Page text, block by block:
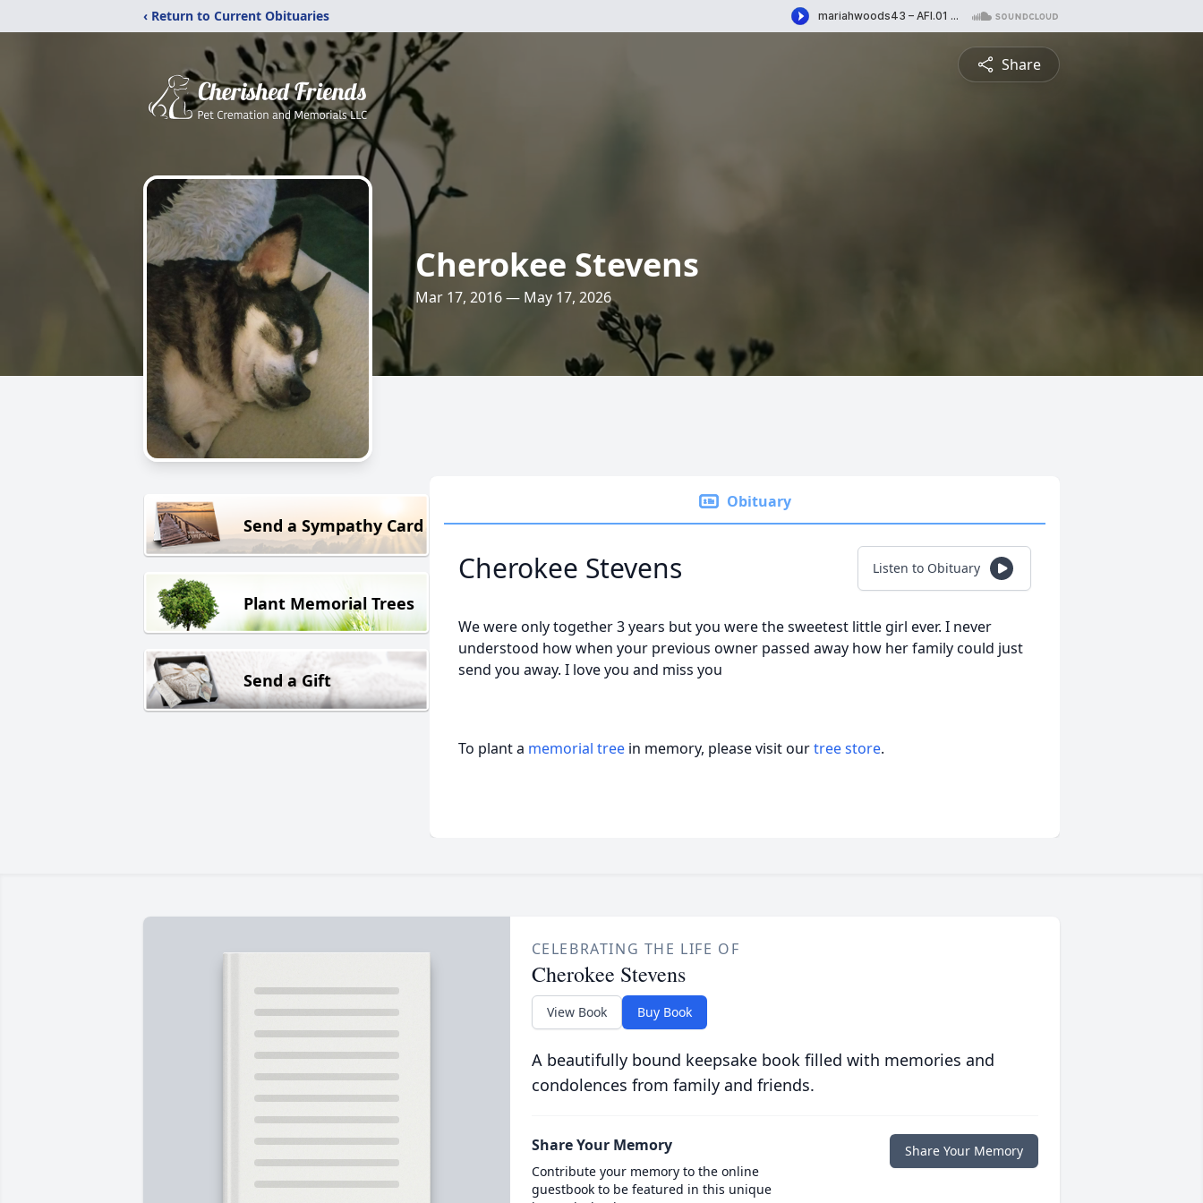
‹ Return to Current Obituaries
Share
Cherokee Stevens
Mar 17, 2016 — May 17, 2026
Send a Sympathy Card
Plant Memorial Trees
Send a Gift
Obituary
Cherokee Stevens Listen to Obituary
We were only together 3 years but you were the sweetest little girl ever. I never
understood how when your previous owner passed away how her family could just
send you away. I love you and miss you
To plant a memorial tree in memory, please visit ourtree store.
CELEBRATING THE LIFE OF
Cherokee Stevens
View Book Buy Book
A beautifully bound keepsake book filled with memories and
condolences from family and friends.
Share Your Memory
Contribute your memory to the online
guestbook to be featured in this unique
Share Your Memory